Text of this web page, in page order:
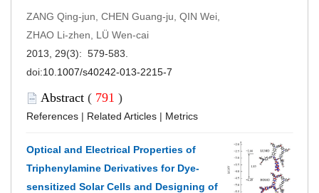
ZANG Qing-jun, CHEN Guang-ju, QIN Wei,
ZHAO Li-zhen, LÜ Wen-cai
2013, 29(3): 579-583.
doi:10.1007/s40242-013-2215-7
Abstract ( 791 )
References | Related Articles | Metrics
Optical and Electrical Properties of
Triphenylamine Derivatives for Dye-
sensitized Solar Cells and Designing of